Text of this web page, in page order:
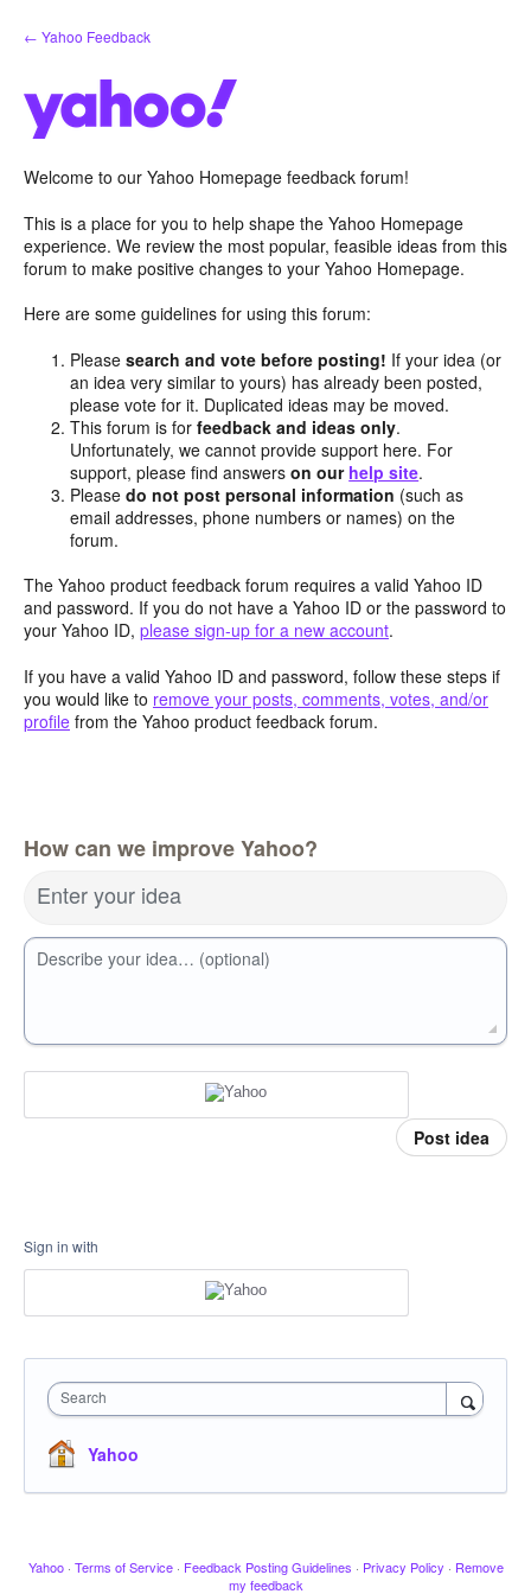
Skip
to
← Yahoo Feedback
Welcome to our Yahoo Homepage feedback forum!
This is a place for you to help shape the Yahoo Homepage
experience. We review the most popular, feasible ideas from this
forum to make positive changes to your Yahoo Homepage.
Here are some guidelines for using this forum:
Pleasesearch and vote before posting! If your idea (or
an idea very similar to yours) has already been posted,
please vote for it. Duplicated ideas may be moved.
This forum is forfeedback and ideas only.
Unfortunately, we cannot provide support here. For
support, please find answerson our help site.
Pleasedo not post personal information (such as
email addresses, phone numbers or names) on the
forum.
The Yahoo product feedback forum requires a valid Yahoo ID
and password. If you do not have a Yahoo ID or the password to
your Yahoo ID, please sign-up for a new account.
If you have a valid Yahoo ID and password, follow these steps if
you would like to remove your posts, comments, votes, and/or
profile from the Yahoo product feedback forum.
How can we improve Yahoo?
Enter your idea
Describe your idea… (optional)
Post idea
Sign in with
Search
Yahoo
Yahoo · Terms of Service · Feedback Posting Guidelines · Privacy Policy · Remove
my feedback